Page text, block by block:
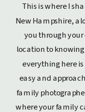
This is where I
New Hampshire,
you through your
location to
everything here
easy and
family
where your family